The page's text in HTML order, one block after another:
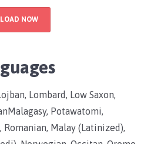
NOW
Lombard, Low Saxon,
Potawatomi,
Romanian, Malay (Latinized),